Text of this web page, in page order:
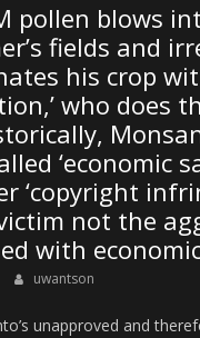
pollen blows
fields and
his crop
who does
‘economic
‘copyright
not the
with
uwantson
unapproved and